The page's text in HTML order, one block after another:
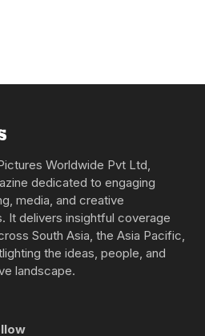
Worldwide Pvt Ltd,
dedicated to engaging
media, and creative
It delivers insightful coverage
South Asia, the Asia Pacific,
the ideas, people, and
landscape.